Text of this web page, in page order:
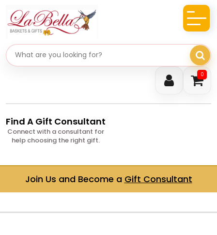
0
Search gifts
Find A Gift Consultant
Connect with a consultant for
help choosing the right gift.
Join Us and Become a Gift Consultant